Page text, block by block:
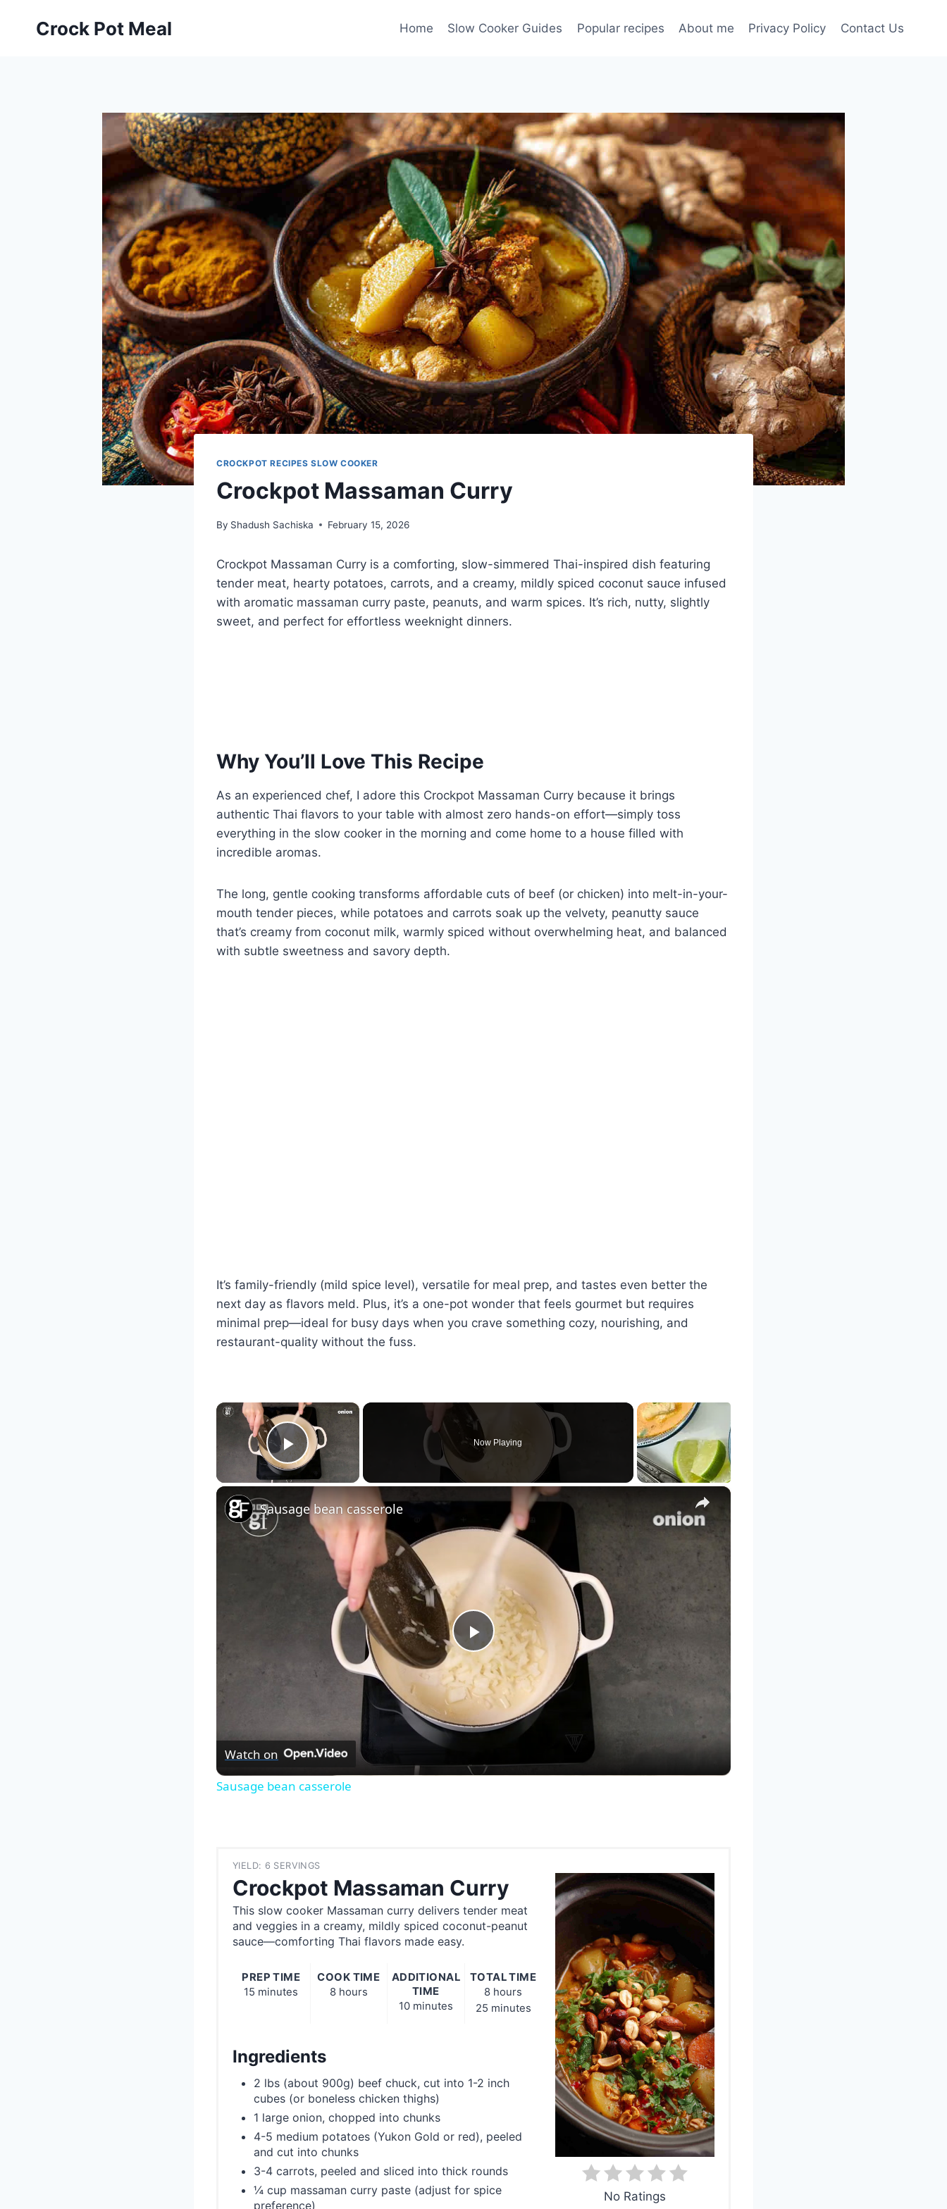
Crock Pot Meal Home Slow Cooker Guides Popular recipes About me Privacy Policy Contact Us
CROCKPOT RECIPES SLOW COOKER
Crockpot Massaman Curry
By Shadush Sachiska February 15, 2026
Crockpot Massaman Curry is a comforting, slow-simmered Thai-inspired dish featuring
tender meat, hearty potatoes, carrots, and a creamy, mildly spiced coconut sauce infused
with aromatic massaman curry paste, peanuts, and warm spices. It’s rich, nutty, slightly
sweet, and perfect for effortless weeknight dinners.
Why You’ll Love This Recipe
As an experienced chef, I adore this Crockpot Massaman Curry because it brings
authentic Thai flavors to your table with almost zero hands-on effort—simply toss
everything in the slow cooker in the morning and come home to a house filled with
incredible aromas.
The long, gentle cooking transforms affordable cuts of beef (or chicken) into melt-in-your-
mouth tender pieces, while potatoes and carrots soak up the velvety, peanutty sauce
that’s creamy from coconut milk, warmly spiced without overwhelming heat, and balanced
with subtle sweetness and savory depth.
It’s family-friendly (mild spice level), versatile for meal prep, and tastes even better the
next day as flavors meld. Plus, it’s a one-pot wonder that feels gourmet but requires
minimal prep—ideal for busy days when you crave something cozy, nourishing, and
restaurant-quality without the fuss.
×
Play Video
Now Playing
×
Play
Video
Sausage bean casserole
Watch on
Sausage bean casserole
YIELD: 6 SERVINGS
Crockpot Massaman Curry
No Ratings
This slow cooker Massaman curry delivers tender meat
and veggies in a creamy, mildly spiced coconut-peanut
sauce—comforting Thai flavors made easy.
PREP TIME
15 minutes
COOK TIME
8 hours
ADDITIONAL
TIME
10 minutes
TOTAL TIME
8 hours
25 minutes
Ingredients
2 lbs (about 900g) beef chuck, cut into 1-2 inch
cubes (or boneless chicken thighs)
1 large onion, chopped into chunks
4-5 medium potatoes (Yukon Gold or red), peeled
and cut into chunks
3-4 carrots, peeled and sliced into thick rounds
¼ cup massaman curry paste (adjust for spice
preference)